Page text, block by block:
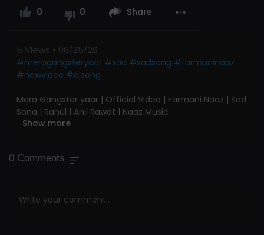
0 0 Share
5 Views • 06/25/26
#meragangsteryaar #sad #sadsong #farmaninaaz
#newvideo #djsong
Mera Gangster yaar | Official Video | Farmani Naaz | Sad
Song | Rahul | Anil Rawat | Naaz Music
Re
Kaleja Pe Chagi Re " @NM.NaazMusic
Show more
0 Comments